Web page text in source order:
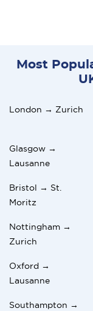
Most
London → Zurich
Glasgow →
Lausanne
Bristol → St.
Moritz
Nottingham →
Zurich
Oxford →
Lausanne
Southampton →